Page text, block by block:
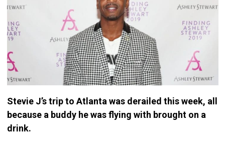
Stevie J’s trip to Atlanta was derailed this week, all
because a buddy he was flying with brought on a
drink.